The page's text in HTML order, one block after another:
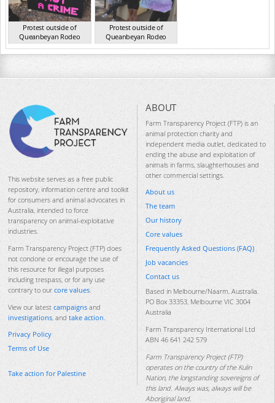
Protest outside of
Queanbeyan Rodeo
NSW Mar 2025
Protest outside of
Queanbeyan Rodeo
NSW Mar 2025
This website serves as a free public
repository, information centre and toolkit
for consumers and animal advocates in
Australia, intended to force
transparency on animal-exploitative
industries.
Farm Transparency Project (FTP) does
not condone or encourage the use of
this resource for illegal purposes
including trespass, or for any use
contrary to our core values.
View our latest campaigns and
investigations, and take action.
Privacy Policy
Terms of Use
Take action for Palestine
ABOUT
Farm Transparency Project (FTP) is an
animal protection charity and
independent media outlet, dedicated to
ending the abuse and exploitation of
animals in farms, slaughterhouses and
other commercial settings.
About us
The team
Our history
Core values
Frequently Asked Questions (FAQ)
Job vacancies
Contact us
Based in Melbourne/Naarm, Australia.
PO Box 33353, Melbourne VIC 3004
Australia
Farm Transparency International Ltd
ABN 46 641 242 579
Farm Transparency Project (FTP)
operates on the country of the Kulin
Nation, the longstanding sovereigns of
this land. Always was, always will be
Aboriginal land.